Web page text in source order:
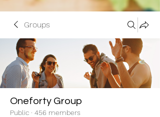
Groups
Oneforty Group
Public · 456 members